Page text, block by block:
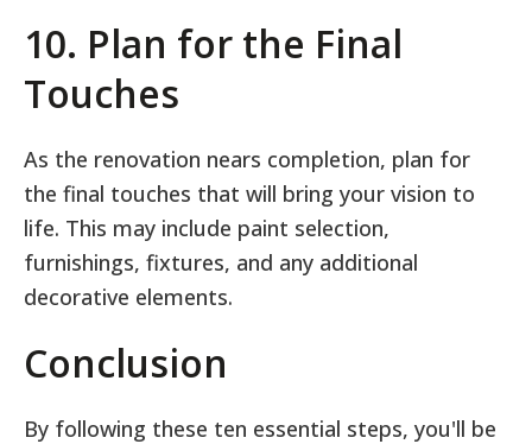
10. Plan for the Final
Touches
As the renovation nears completion, plan for
the final touches that will bring your vision to
life. This may include paint selection,
furnishings, fixtures, and any additional
decorative elements.
Conclusion
By following these ten essential steps, you'll be